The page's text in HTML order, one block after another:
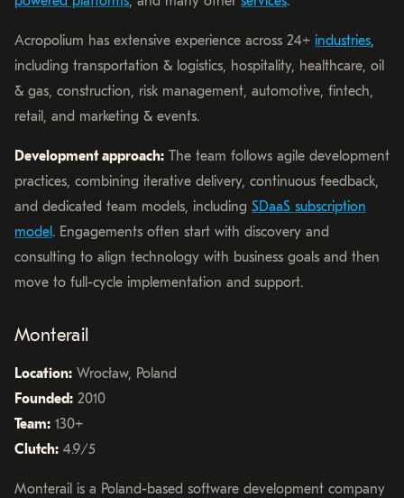
Acropolium has extensive experience across 24+ industries,
including transportation & logistics, hospitality, healthcare, oil
& gas, construction, risk management, automotive, fintech,
retail, and marketing & events.
Development approach: The team follows agile development
practices, combining iterative delivery, continuous feedback,
and dedicated team models, including SDaaS subscription
model . Engagements often start with discovery and
consulting to align technology with business goals and then
move to full-cycle implementation and support.
Monterail
Location: Wrocław, Poland
Founded: 2010
Team: 130+
Clutch: 4.9/5
Monterail is a Poland-based software development company